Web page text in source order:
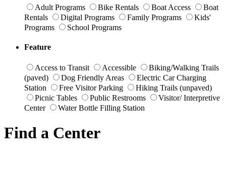
Adult Programs Bike Rentals Boat Access
Boat
Rentals
Digital Programs Family Programs
Kids'
Programs
School Programs
Feature
Access to Transit Accessible
Biking/Walking Trails
(paved)
Dog Friendly Areas
Electric Car Charging
Station
Free Visitor Parking
Hiking Trails (unpaved)
Picnic Tables
Public Restrooms
Visitor/ Interpretive
Center
Water Bottle Filling Station
Find a Center